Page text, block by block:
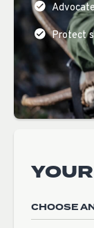
Protect
CHOOSE